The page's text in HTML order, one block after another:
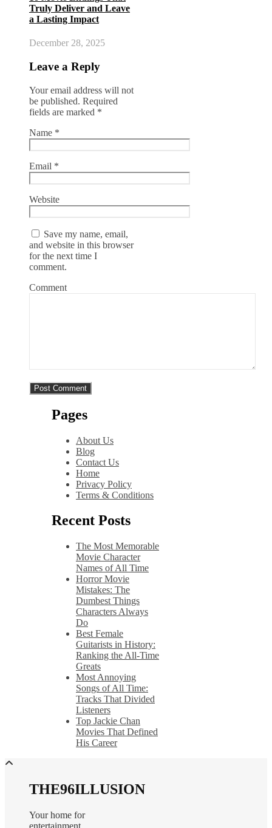
Truly Deliver and Leave
a Lasting Impact
December 28, 2025
Leave a Reply
Your email address will not
be published. Required
fields are marked *
Name *
Email *
Website
Save my name, email,
and website in this browser
for the next time I
comment.
Comment
Pages
About Us
Blog
Contact Us
Home
Privacy Policy
Terms & Conditions
Recent Posts
The Most Memorable
Movie Character
Names of All Time
Horror Movie
Mistakes: The
Dumbest Things
Characters Always
Do
Best Female
Guitarists in History:
Ranking the All-Time
Greats
Most Annoying
Songs of All Time:
Tracks That Divided
Listeners
Top Jackie Chan
Movies That Defined
His Career
THE96ILLUSION
Your home for